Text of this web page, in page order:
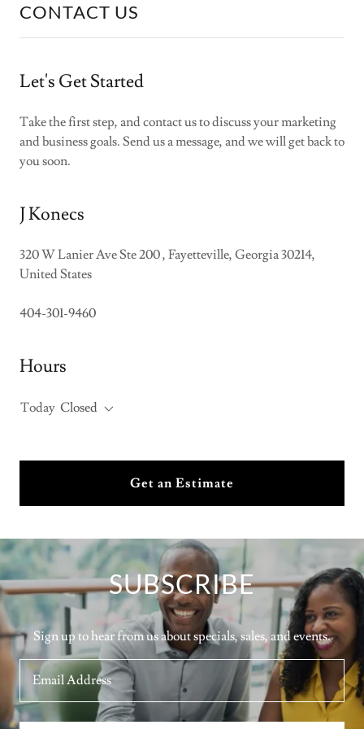
CONTACT US
Let's Get Started
Take the first step, and contact us to discuss your marketing
and business goals. Send us a message, and we will get back to
you soon.
J Konecs
320 W Lanier Ave Ste 200 , Fayetteville, Georgia 30214,
United States
404-301-9460
Hours
Today Closed
Get an Estimate
SUBSCRIBE
Sign up to hear from us about specials, sales, and events.
Email Address